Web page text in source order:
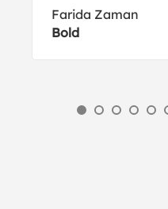
Farida Zaman
Bold